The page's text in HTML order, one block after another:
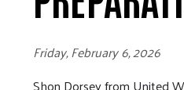
Friday, February 6, 2026